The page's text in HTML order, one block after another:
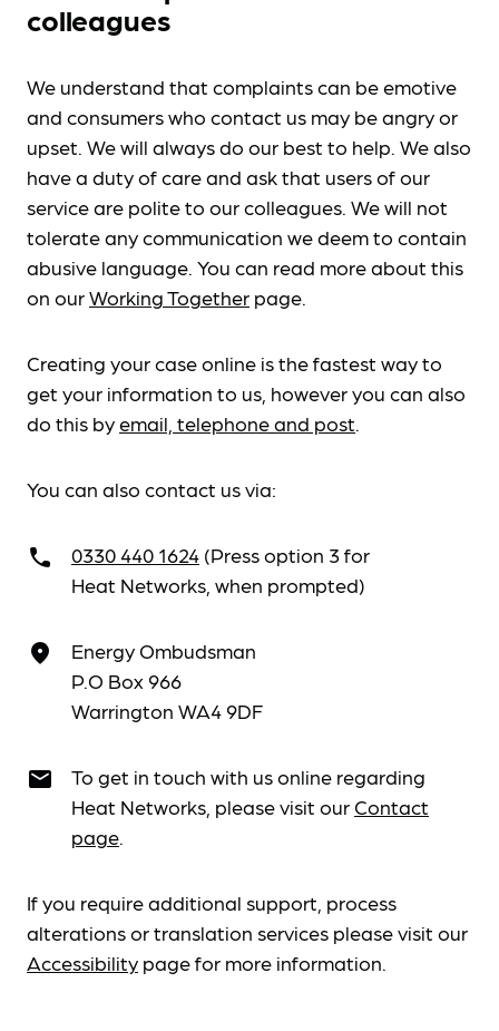
colleagues
We understand that complaints can be emotive
and consumers who contact us may be angry or
upset. We will always do our best to help. We also
have a duty of care and ask that users of our
service are polite to our colleagues. We will not
tolerate any communication we deem to contain
abusive language. You can read more about this
on ourWorking Together page.
Creating your case online is the fastest way to
get your information to us, however you can also
do this byemail, telephone and post.
You can also contact us via:
call 0330 440 1624 (Press option 3 for
Heat Networks, when prompted)
place
Energy Ombudsman
P.O Box 966
Warrington WA4 9DF
email
To get in touch with us online regarding
Heat Networks, please visit our Contact
page.
If you require additional support, process
alterations or translation services please visit our
Accessibility page for more information.